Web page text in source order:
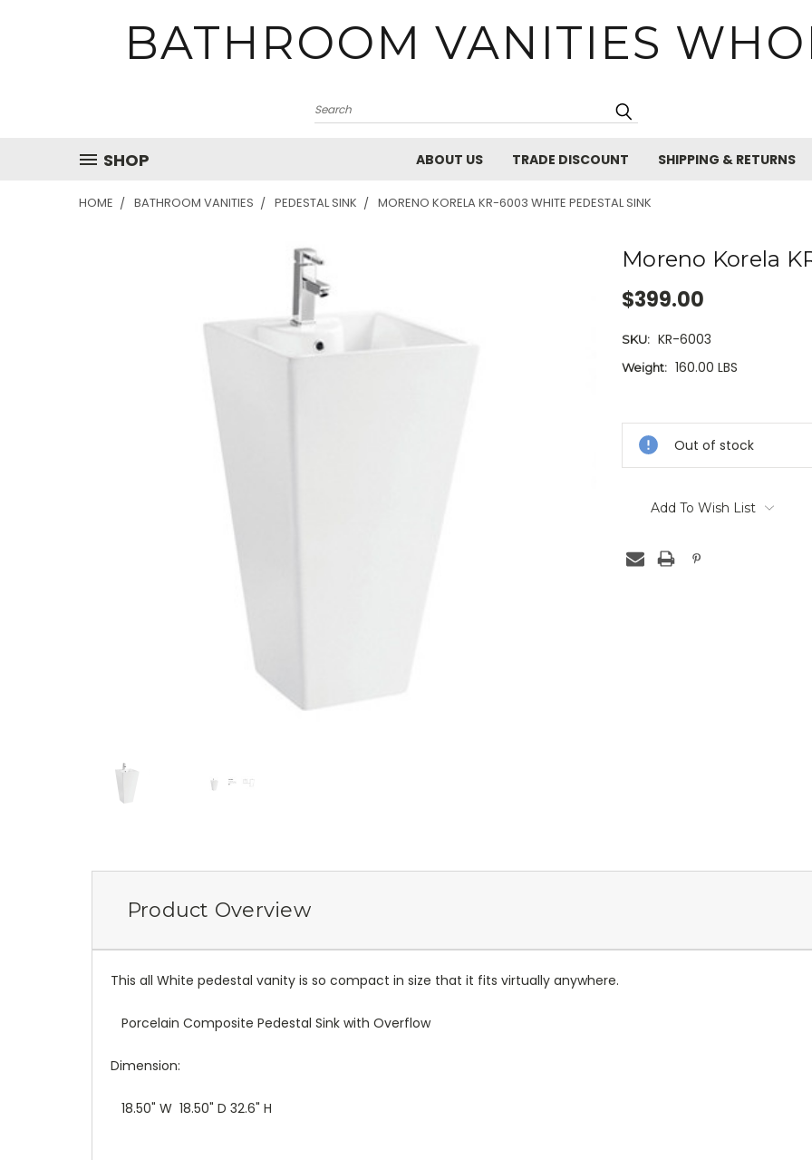
BATHROOM VANITIES
SHOP ABOUT US TRADE DISCOUNT SHIPPING & RETURNS
HOME BATHROOM VANITIES PEDESTAL SINK MORENO KORELA KR-6003 WHITE PEDESTAL SINK
Moreno Korela
$399.00
SKU: KR-6003
Weight: 160.00 LBS
Stock:
Out of stock
Add To Wish List
Product Overview
This all White pedestal vanity is so compact in size that it fits virtually anywhere.
Porcelain Composite Pedestal Sink with Overflow
Dimension:
18.50" W 18.50" D 32.6" H